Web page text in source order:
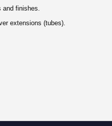
and finishes.
extensions (tubes).